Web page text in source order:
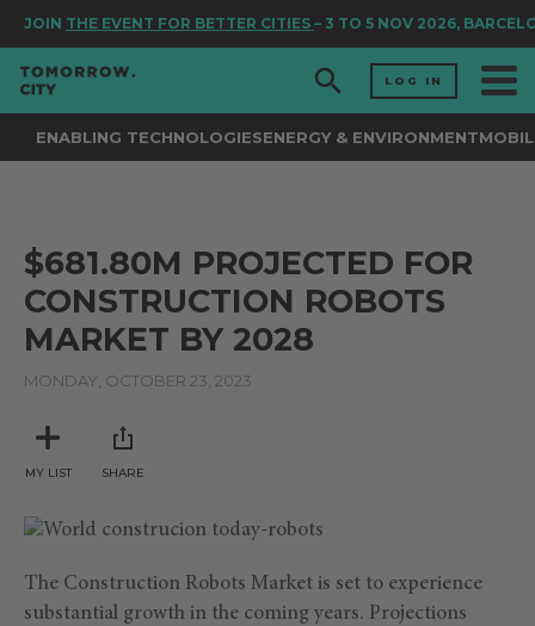
JOIN THE EVENT FOR BETTER CITIES– 3 TO 5 NOV 2026,
LOG IN
ENABLING TECHNOLOGIESENERGY & ENVIRONMENT
$681.80M PROJECTED FOR
CONSTRUCTION ROBOTS
MARKET BY 2028
MONDAY, OCTOBER 23, 2023
MY LIST SHARE
The Construction Robots Market is set to experience
substantial growth in the coming years. Projections